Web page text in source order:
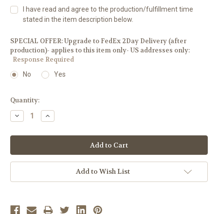
I have read and agree to the production/fulfillment time
stated in the item description below.
SPECIAL OFFER: Upgrade to FedEx 2Day Delivery (after
production)- applies to this item only- US addresses only:
Response Required
No Yes
Current
Stock:
Quantity:
Decrease
Quantity:
Increase
Quantity:
Add to Wish List